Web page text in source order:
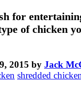
for
of chicken
2015 by Jack
shredded